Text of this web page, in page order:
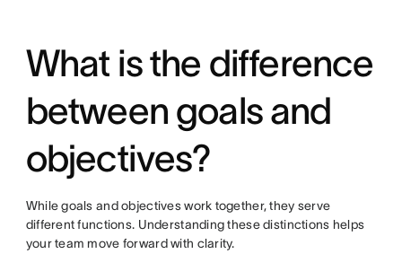
What is the difference
between goals and
objectives?
While goals and objectives work together, they serve
different functions. Understanding these distinctions helps
your team move forward with clarity.